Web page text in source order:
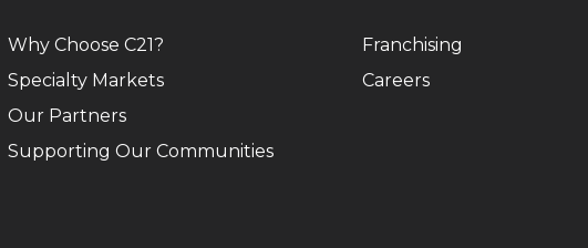
Why Choose C21?
Specialty Markets
Our Partners
Supporting Our Communities
Franchising
Careers